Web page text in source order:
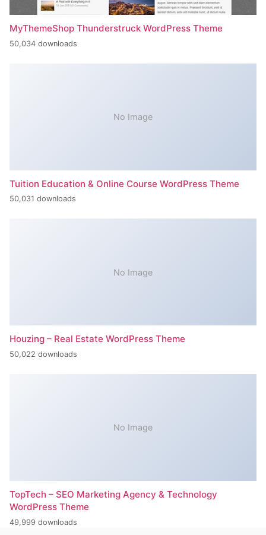
MyThemeShop Thunderstruck WordPress Theme
50,034 downloads
No Image
Tuition Education & Online Course WordPress Theme
50,031 downloads
No Image
Houzing – Real Estate WordPress Theme
50,022 downloads
No Image
TopTech – SEO Marketing Agency & Technology
WordPress Theme
49,999 downloads